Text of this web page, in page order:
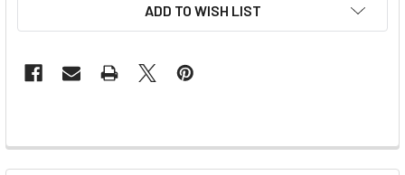
ADD TO WISH LIST